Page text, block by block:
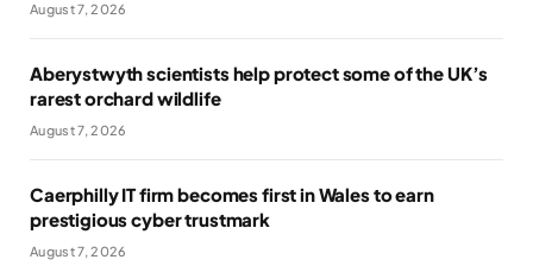
August 7, 2026
Aberystwyth scientists help protect some of the UK’s
rarest orchard wildlife
August 7, 2026
Caerphilly IT firm becomes first in Wales to earn
prestigious cyber trustmark
August 7, 2026